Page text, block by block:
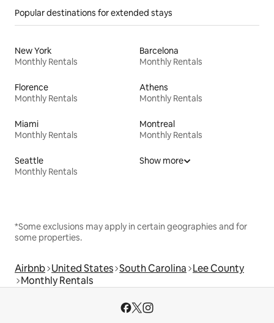
Popular destinations for extended stays
New York
Monthly Rentals
Barcelona
Monthly Rentals
Florence
Monthly Rentals
Athens
Monthly Rentals
Miami
Monthly Rentals
Montreal
Monthly Rentals
Seattle
Monthly Rentals
Show more
*Some exclusions may apply in certain geographies and for
some properties.
Airbnb United States South Carolina Lee County
Monthly Rentals